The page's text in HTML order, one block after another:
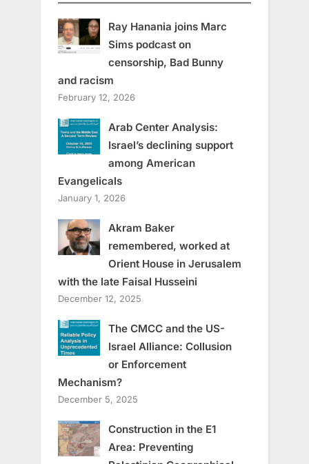
Ray Hanania joins Marc
Sims podcast on
censorship, Bad Bunny
and racism
February 12, 2026
Arab Center Analysis:
Israel’s declining support
among American
Evangelicals
January 1, 2026
Akram Baker
remembered, worked at
Orient House in Jerusalem
with the late Faisal Husseini
December 12, 2025
The CMCC and the US-
Israel Alliance: Collusion
or Enforcement
Mechanism?
December 5, 2025
Construction in the E1
Area: Preventing